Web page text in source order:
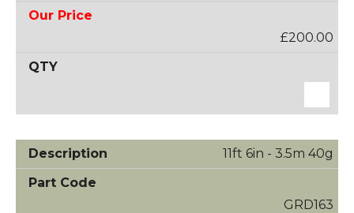
£200.00
11ft 6in - 3.5m 40g
GRD163